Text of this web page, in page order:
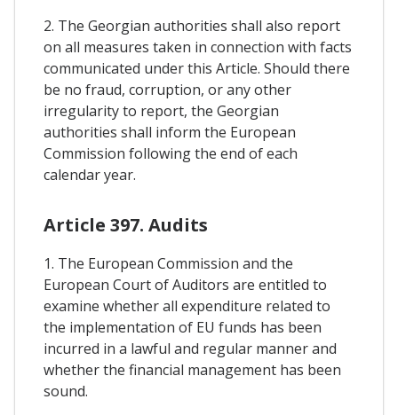
2. The Georgian authorities shall also report
on all measures taken in connection with facts
communicated under this Article. Should there
be no fraud, corruption, or any other
irregularity to report, the Georgian
authorities shall inform the European
Commission following the end of each
calendar year.
Article 397. Audits
1. The European Commission and the
European Court of Auditors are entitled to
examine whether all expenditure related to
the implementation of EU funds has been
incurred in a lawful and regular manner and
whether the financial management has been
sound.